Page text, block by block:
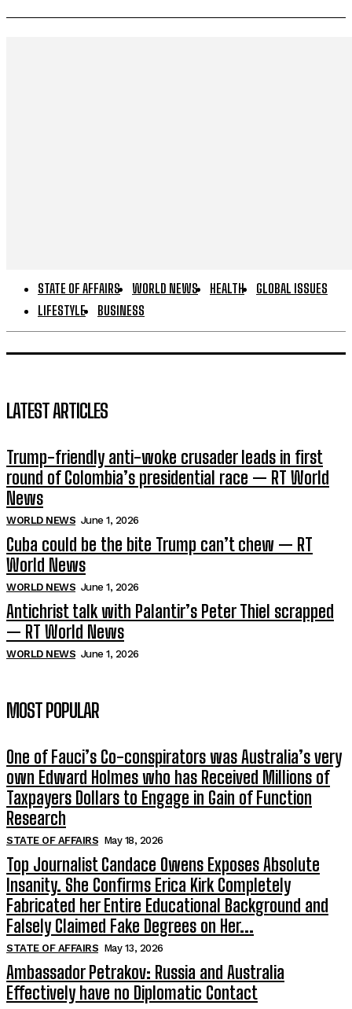
STATE OF AFFAIRS WORLD NEWS HEALTH
GLOBAL ISSUES
LIFESTYLE
BUSINESS
LATEST ARTICLES
Trump-friendly anti-woke crusader leads in first
round of Colombia’s presidential race — RT World
News
WORLD NEWS June 1, 2026
Cuba could be the bite Trump can’t chew — RT
World News
WORLD NEWS June 1, 2026
Antichrist talk with Palantir’s Peter Thiel scrapped
— RT World News
WORLD NEWS June 1, 2026
MOST POPULAR
One of Fauci’s Co-conspirators was Australia’s very
own Edward Holmes who has Received Millions of
Taxpayers Dollars to Engage in Gain of Function
Research
STATE OF AFFAIRS May 18, 2026
Top Journalist Candace Owens Exposes Absolute
Insanity. She Confirms Erica Kirk Completely
Fabricated her Entire Educational Background and
Falsely Claimed Fake Degrees on Her...
STATE OF AFFAIRS May 13, 2026
Ambassador Petrakov: Russia and Australia
Effectively have no Diplomatic Contact